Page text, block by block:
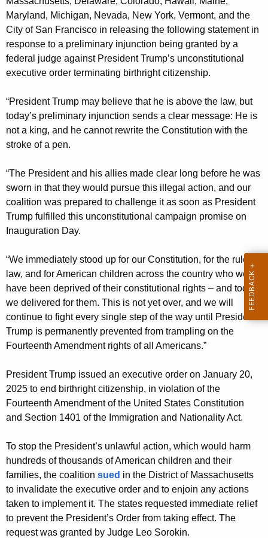
g
e
n
c
y
w
t
h
a
e
y
w
o
r
Maryland, Michigan, Nevada, New York, Vermont, and the
City of San Francisco in releasing the following statement in
response to a preliminary injunction being granted by a
federal judge against President Trump’s unconstitutional
executive order terminating birthright citizenship.
“President Trump may believe that he is above the law, but
today’s preliminary injunction sends a clear message: He is
not a king, and he cannot rewrite the Constitution with the
stroke of a pen.
“The President and his allies made clear long before he was
sworn in that they would pursue this illegal action, and our
coalition was prepared to challenge it as soon as President
Trump fulfilled this unconstitutional campaign promise on
Inauguration Day.
“We immediately stood up for our Constitution, for the rule of
law, and for American children across the country who would
have been deprived of their constitutional rights – and today
we delivered for them. This is not yet over, and we will
continue to fight every single step of the way until President
Trump is permanently prevented from trampling on the
Fourteenth Amendment rights of all Americans.”
President Trump issued an executive order on January 20,
2025 to end birthright citizenship, in violation of the
Fourteenth Amendment of the United States Constitution
and Section 1401 of the Immigration and Nationality Act.
To stop the President’s unlawful action, which would harm
hundreds of thousands of American children and their
families, the coalition sued in the District of Massachusetts
to invalidate the executive order and to enjoin any actions
taken to implement it. The states requested immediate relief
to prevent the President’s Order from taking effect. The
request was granted by Judge Leo Sorokin.